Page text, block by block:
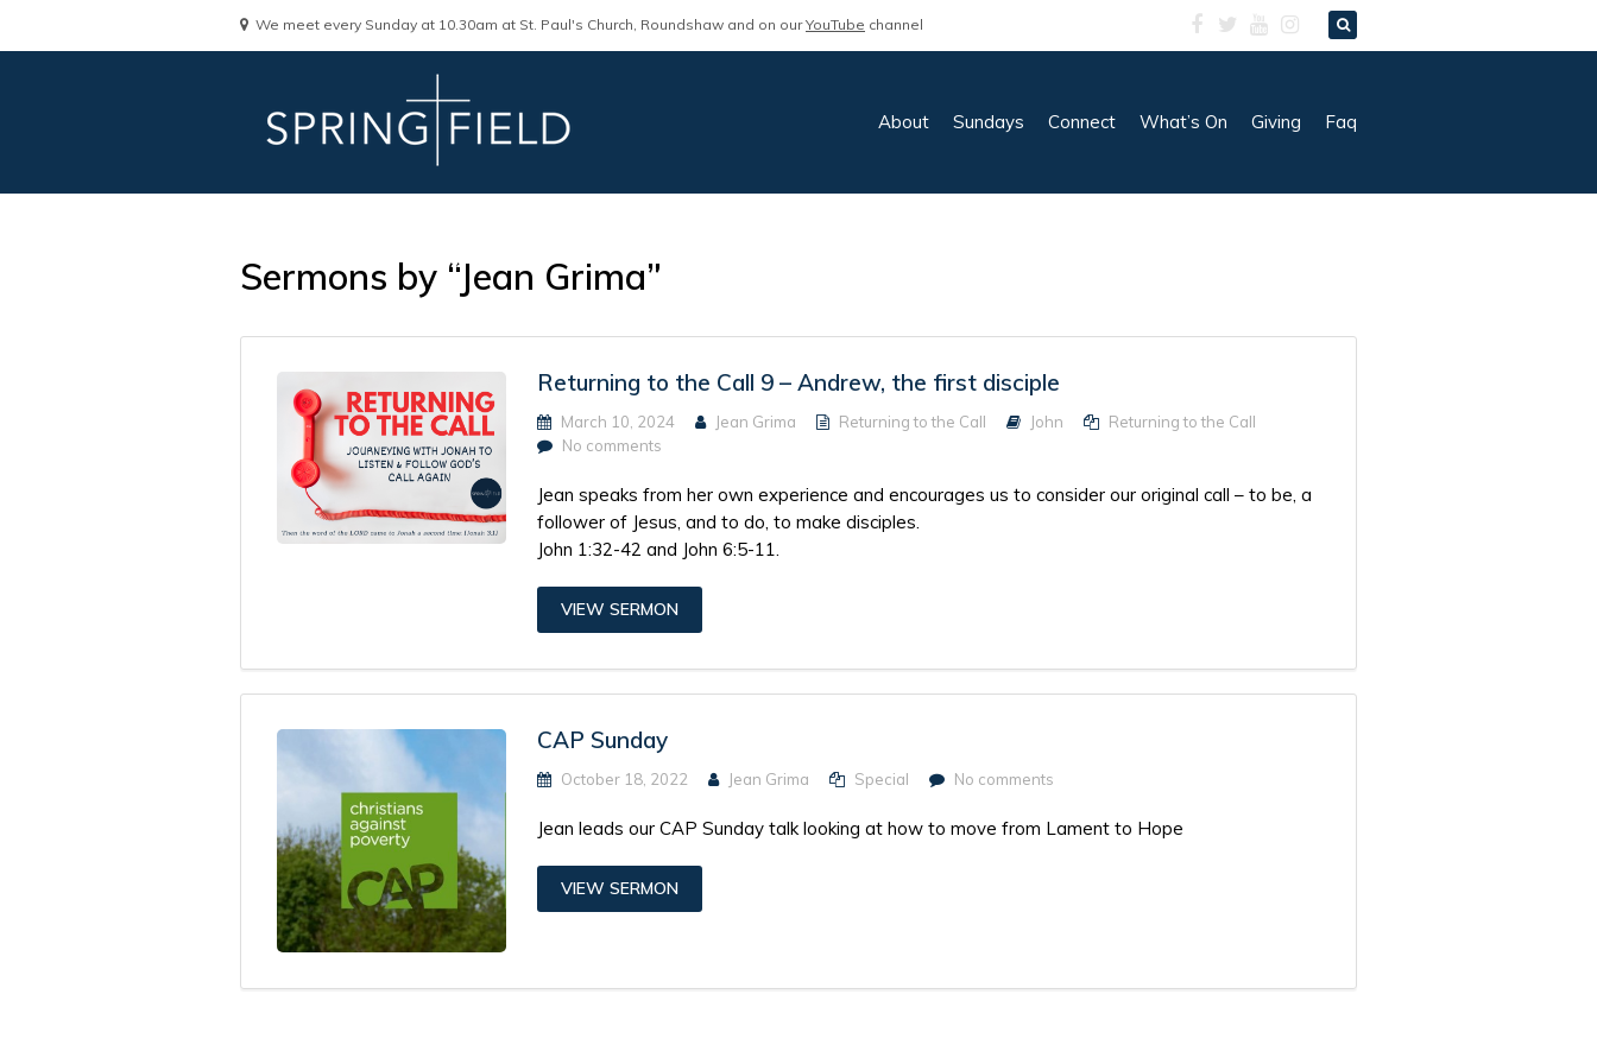
We meet every Sunday at 10.30am at St. Paul's Church, Roundshaw and on ourYouTube channel
About Sundays Connect What’s On Giving Faq
Sermons by “Jean Grima”
Returning to the Call 9 – Andrew, the first disciple
March 10, 2024 Jean Grima Returning to the Call John
Returning to the Call
No comments
Jean speaks from her own experience and encourages us to consider our original call – to be, a
follower of Jesus, and to do, to make disciples.
John 1:32-42 and John 6:5-11.
VIEW SERMON
CAP Sunday
October 18, 2022 Jean Grima Special No comments
Jean leads our CAP Sunday talk looking at how to move from Lament to Hope
VIEW SERMON